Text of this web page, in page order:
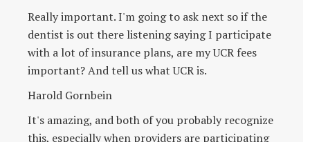
Really important. I'm going to ask next so if the
dentist is out there listening saying I participate
with a lot of insurance plans, are my UCR fees
important? And tell us what UCR is.
Harold Gornbein
It's amazing, and both of you probably recognize
this, especially when providers are participating